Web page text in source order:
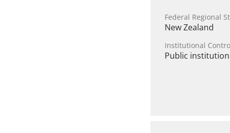
Federal Regional
New Zealand
Institutional
Public institution